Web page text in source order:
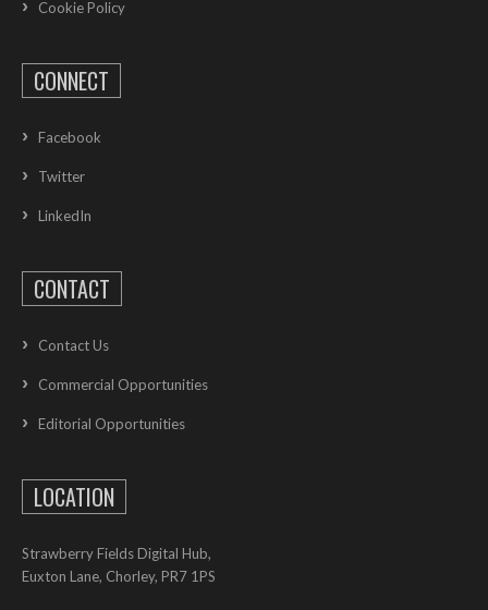
Cookie Policy
CONNECT
Facebook
Twitter
LinkedIn
CONTACT
Contact Us
Commercial Opportunities
Editorial Opportunities
LOCATION
Strawberry Fields Digital Hub,
Euxton Lane, Chorley, PR7 1PS